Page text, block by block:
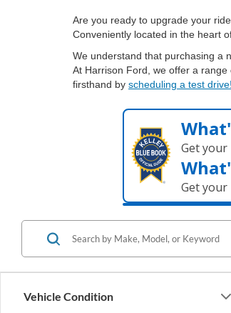
Are you ready to upgrade your
Conveniently located in the heart
We understand that purchasing a
At Harrison Ford, we offer a
firsthand by scheduling a test drive!
Get your
Get your
Vehicle Condition